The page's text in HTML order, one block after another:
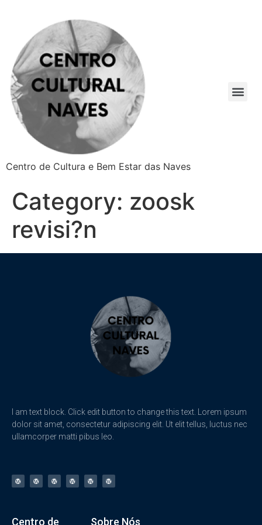
Centro de Cultura e Bem Estar das Naves
Category: zoosk
revisi?n
I am text block. Click edit button to change this text. Lorem ipsum
dolor sit amet, consectetur adipiscing elit. Ut elit tellus, luctus nec
ullamcorper matti pibus leo.
Centro de Sobre Nós